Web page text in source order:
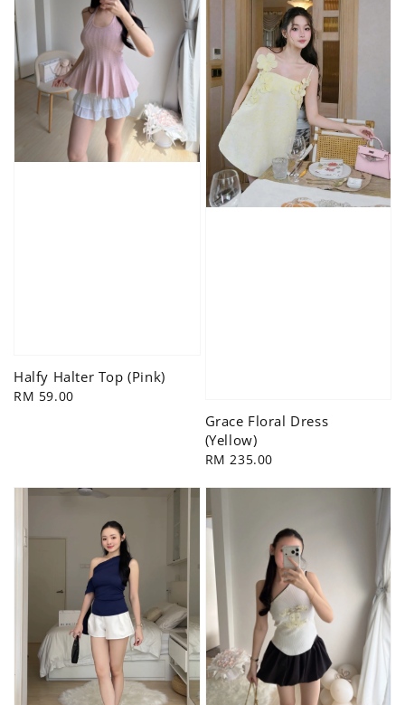
Halfy Halter Top (Pink)
Regular
RM 59.00
Grace Floral Dress
(Yellow)
Regular
RM 235.00